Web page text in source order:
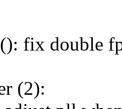
fix double
(2):